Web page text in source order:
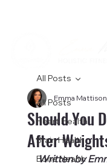
All Posts
Heart Health
Brain Health
Bone Health
All Posts
Should You
After
Emma Mattison
Written by